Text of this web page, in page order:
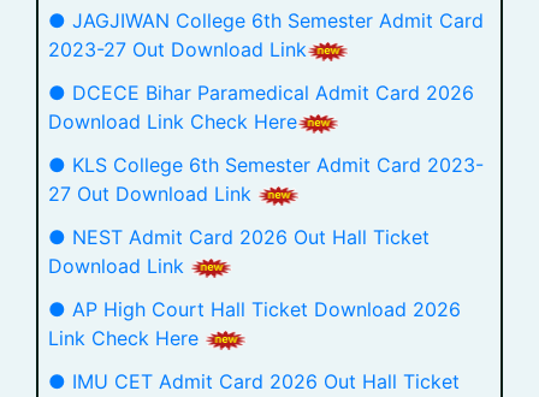
● JAGJIWAN College 6th Semester Admit Card
2023-27 Out Download Link
● DCECE Bihar Paramedical Admit Card 2026
Download Link Check Here
● KLS College 6th Semester Admit Card 2023-
27 Out Download Link
● NEST Admit Card 2026 Out Hall Ticket
Download Link
● AP High Court Hall Ticket Download 2026
Link Check Here
● IMU CET Admit Card 2026 Out Hall Ticket